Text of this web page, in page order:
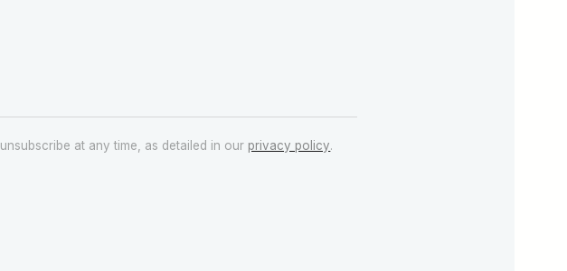
at any time, as detailed in our privacy policy.